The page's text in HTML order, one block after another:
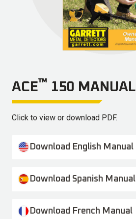
ACE™ 150 MANUAL
Click to view or download PDF.
Download English Manual
Download Spanish Manual
Download French Manual